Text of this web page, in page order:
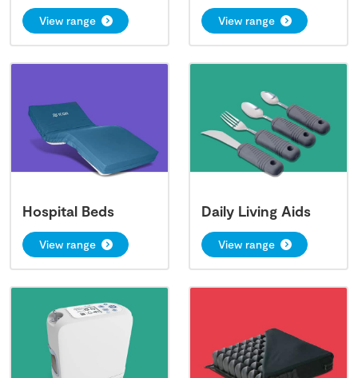
View range View range
Hospital Beds
View range
Daily Living Aids
View range